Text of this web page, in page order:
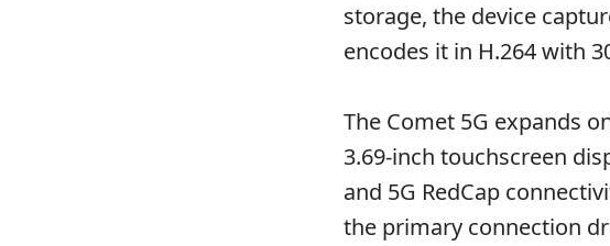
storage, the device
encodes it in H.264 with
The Comet 5G expands
3.69-inch touchscreen
and 5G RedCap
the primary connection